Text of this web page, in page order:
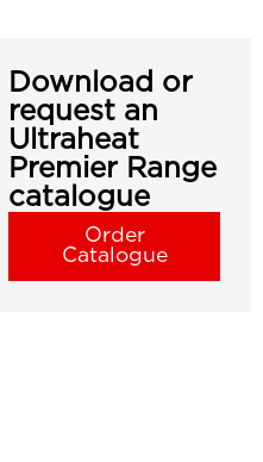
Download or
request an
Ultraheat
Premier Range
catalogue
Order
Catalogue